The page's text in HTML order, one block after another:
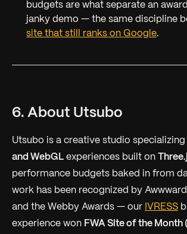
budgets are what separate an
janky demo — the same discipline
site that still ranks on Google.
6. About Utsubo
Utsubo is a creative studio specializing
and WebGL experiences built on
performance budgets baked in from
work has been recognized by
and the Webby Awards — our IVRESS
experience won FWA Site of the Month